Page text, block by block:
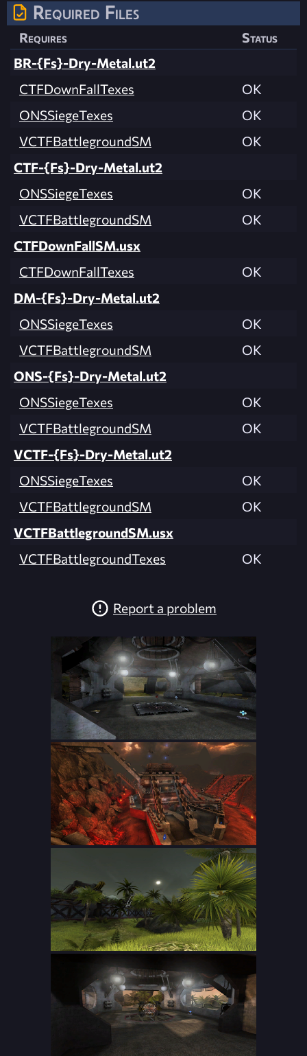
Required Files
Requires
Status
BR-{Fs}-Dry-Metal.ut2
CTFDownFallTexes
OK
ONSSiegeTexes
OK
VCTFBattlegroundSM
OK
CTF-{Fs}-Dry-Metal.ut2
ONSSiegeTexes
OK
VCTFBattlegroundSM
OK
CTFDownFallSM.usx
CTFDownFallTexes
OK
DM-{Fs}-Dry-Metal.ut2
ONSSiegeTexes
OK
VCTFBattlegroundSM
OK
ONS-{Fs}-Dry-Metal.ut2
ONSSiegeTexes
OK
VCTFBattlegroundSM
OK
VCTF-{Fs}-Dry-Metal.ut2
ONSSiegeTexes
OK
VCTFBattlegroundSM
OK
VCTFBattlegroundSM.usx
VCTFBattlegroundTexes
OK
Report a problem